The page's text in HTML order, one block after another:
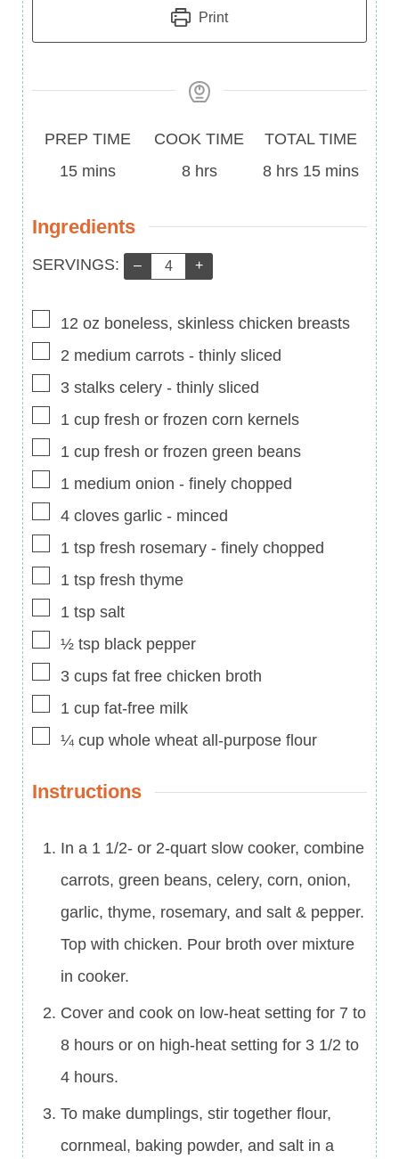
Print
Prep
Time
PREP TIME
15minutes
mins
Cook
Time
COOK TIME
8hours
hrs
Total
Time
TOTAL TIME
8hours
hrs 15minutes
mins
Ingredients
Servings:
SERVINGS: – +
▢
12 oz boneless, skinless chicken breasts
▢
2 medium carrots - thinly sliced
▢
3 stalks celery - thinly sliced
▢
1 cup fresh or frozen corn kernels
▢
1 cup fresh or frozen green beans
▢
1 medium onion - finely chopped
▢
4 cloves garlic - minced
▢
1 tsp fresh rosemary - finely chopped
▢
1 tsp fresh thyme
▢
1 tsp salt
▢
½ tsp black pepper
▢
3 cups fat free chicken broth
▢
1 cup fat-free milk
▢
¼ cup whole wheat all-purpose flour
Instructions
In a 1 1/2- or 2-quart slow cooker, combine
carrots, green beans, celery, corn, onion,
garlic, thyme, rosemary, and salt & pepper.
Top with chicken. Pour broth over mixture
in cooker.
Cover and cook on low-heat setting for 7 to
8 hours or on high-heat setting for 3 1/2 to
4 hours.
To make dumplings, stir together flour,
cornmeal, baking powder, and salt in a